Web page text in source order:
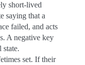
short-lived
saying that a
failed, and acts
A negative key
state.
set. If their